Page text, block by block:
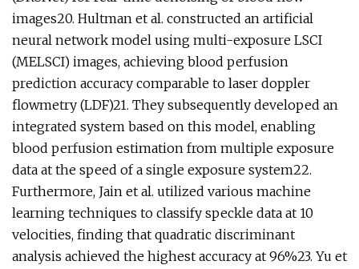
images20. Hultman et al. constructed an artificial
neural network model using multi-exposure LSCI
(MELSCI) images, achieving blood perfusion
prediction accuracy comparable to laser doppler
flowmetry (LDF)21. They subsequently developed an
integrated system based on this model, enabling
blood perfusion estimation from multiple exposure
data at the speed of a single exposure system22.
Furthermore, Jain et al. utilized various machine
learning techniques to classify speckle data at 10
velocities, finding that quadratic discriminant
analysis achieved the highest accuracy at 96%23. Yu et